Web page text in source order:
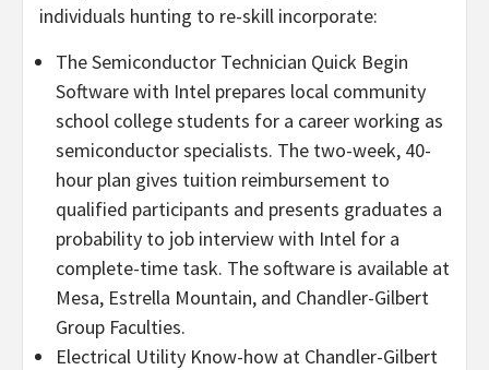
individuals hunting to re-skill incorporate:
The Semiconductor Technician Quick Begin
Software with Intel prepares local community
school college students for a career working as
semiconductor specialists. The two-week, 40-
hour plan gives tuition reimbursement to
qualified participants and presents graduates a
probability to job interview with Intel for a
complete-time task. The software is available at
Mesa, Estrella Mountain, and Chandler-Gilbert
Group Faculties.
Electrical Utility Know-how at Chandler-Gilbert